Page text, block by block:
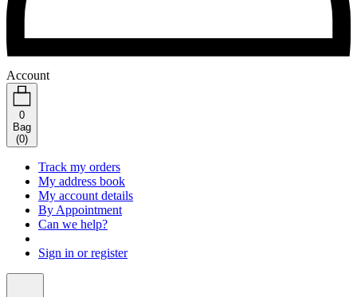
Account
0
Bag
(0)
Track my orders
My address book
My account details
By Appointment
Can we help?
Sign in or register